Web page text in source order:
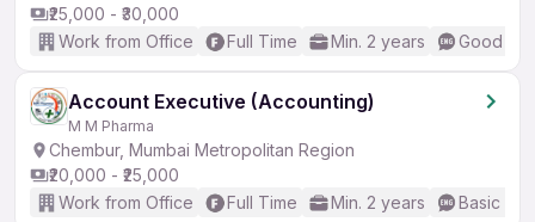
₹25,000 - ₹30,000
Work from Office
Full Time Min. 2 years Good
Account Executive (Accounting)
M M Pharma
Chembur, Mumbai Metropolitan Region
₹20,000 - ₹25,000
Work from Office
Full Time Min. 2 years Basic